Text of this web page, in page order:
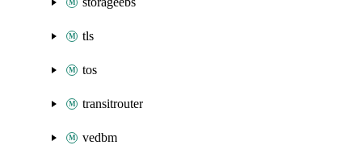
tls
tos
transitrouter
vedbm